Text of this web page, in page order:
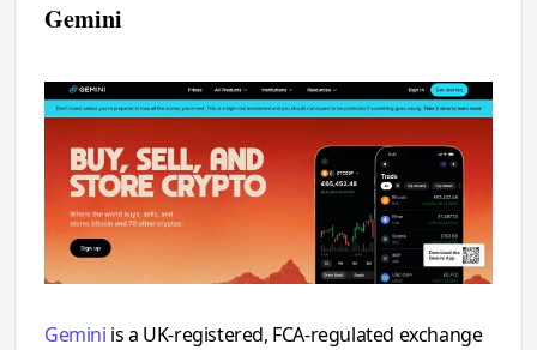
Gemini
Gemini is a UK-registered, FCA-regulated exchange